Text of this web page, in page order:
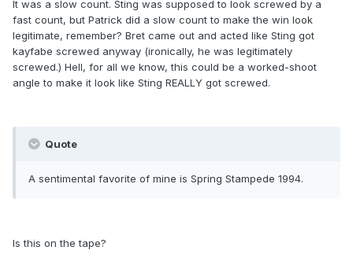
It was a slow count. Sting was supposed to look screwed by a
fast count, but Patrick did a slow count to make the win look
legitimate, remember? Bret came out and acted like Sting got
kayfabe screwed anyway (ironically, he was legitimately
screwed.) Hell, for all we know, this could be a worked-shoot
angle to make it look like Sting REALLY got screwed.
Quote
A sentimental favorite of mine is Spring Stampede 1994.
Is this on the tape?